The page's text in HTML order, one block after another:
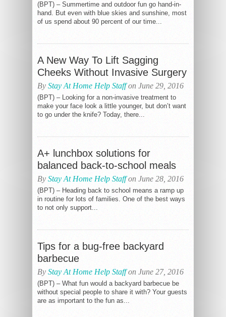
(BPT) – Summertime and outdoor fun go hand-in-
hand. But even with blue skies and sunshine, most
of us spend about 90 percent of our time...
A New Way To Lift Sagging
Cheeks Without Invasive Surgery
By Stay At Home Help Staffon June 29, 2016
(BPT) – Looking for a non-invasive treatment to
make your face look a little younger, but don’t want
to go under the knife? Today, there...
A+ lunchbox solutions for
balanced back-to-school meals
By Stay At Home Help Staffon June 28, 2016
(BPT) – Heading back to school means a ramp up
in routine for lots of families. One of the best ways
to not only support...
Tips for a bug-free backyard
barbecue
By Stay At Home Help Staffon June 27, 2016
(BPT) – What fun would a backyard barbecue be
without special people to share it with? Your guests
are as important to the fun as...